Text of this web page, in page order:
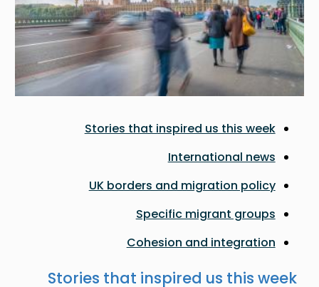
Stories that inspired us this week
International news
UK borders and migration policy
Specific migrant groups
Cohesion and integration
Stories that inspired us this week